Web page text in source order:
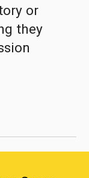
or
they